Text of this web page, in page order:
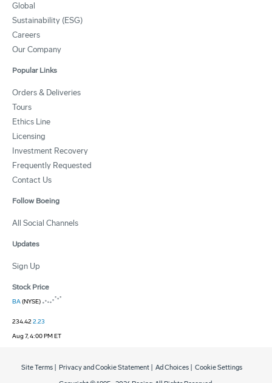
Global
Sustainability (ESG)
Careers
Our Company
Popular Links
Orders & Deliveries
Tours
Ethics Line
Licensing
Investment Recovery
Frequently Requested
Contact Us
Follow Boeing
All Social Channels
Updates
Sign Up
Stock Price
BA(NYSE)
234.422.23
Aug 7, 4:00 PM ET
Site Terms Privacy and Cookie Statement Ad Choices Cookie Settings